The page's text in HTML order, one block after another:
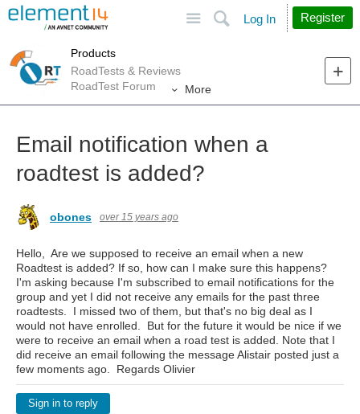
Search
Log In Register
Products
RoadTests & Reviews
RoadTest Forum
More
Email notification when a
roadtest is added?
obones over 15 years ago
Hello, Are we supposed to receive an email when a new
Roadtest is added? If so, how can I make sure this happens?
I'm asking because I'm subscribed to email notifications for the
group and yet I did not receive any emails for the past three
roadtests. I missed two of them, but that's no big deal as I
would not have enrolled. But for the future it would be nice if we
were to receive an email when a road test is added. Note that I
did receive an email following the message Alistair posted just a
few moments ago. Regards Olivier
Sign in to reply